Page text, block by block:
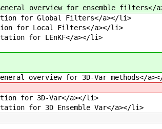
overview for ensemble filters</
for Global Filters</a></li>
for Local Filters</a></li>
for LEnKF</a></li>
overview for 3D-Var methods</
for 3D-Var</a></li>
for 3D Ensemble Var</a></li>